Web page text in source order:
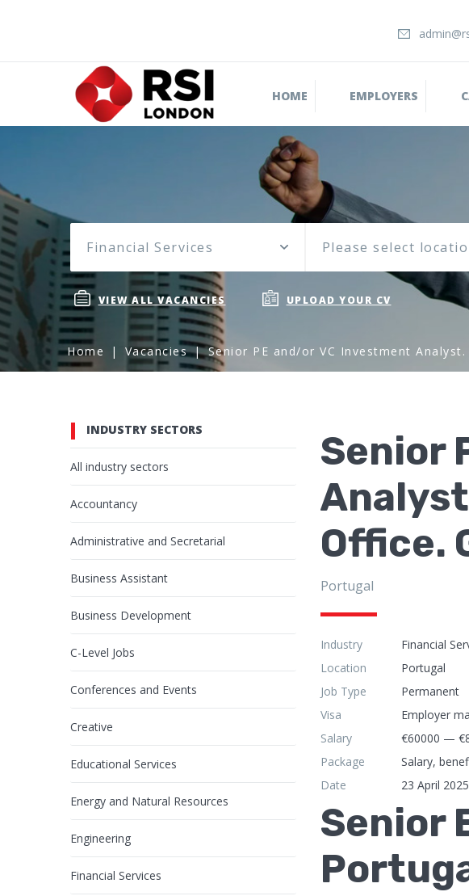
HOME EMPLOYERS
Financial Services Please select
VIEW ALL VACANCIES UPLOAD YOUR CV
Home Vacancies Senior PE and/or VC Investment
INDUSTRY SECTORS
All industry sectors
Accountancy
Administrative and Secretarial
Business Assistant
Business Development
C-Level Jobs
Conferences and Events
Creative
Educational Services
Energy and Natural Resources
Engineering
Financial Services
Senior
Office.
Portugal
Industry
Financial
Location
Portugal
Job Type
Permanent
Visa
Employer
Salary
€60000 —
Package
Salary,
Date
23 April 2025
Senior